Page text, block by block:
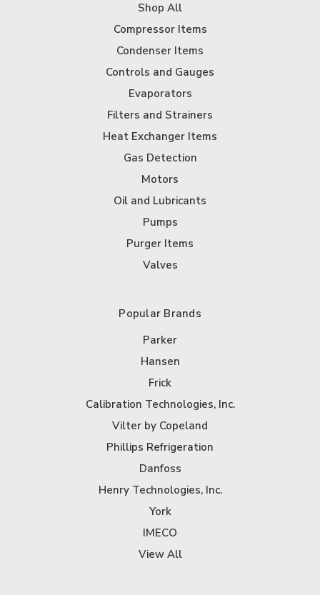
Shop All
Compressor Items
Condenser Items
Controls and Gauges
Evaporators
Filters and Strainers
Heat Exchanger Items
Gas Detection
Motors
Oil and Lubricants
Pumps
Purger Items
Valves
Popular Brands
Parker
Hansen
Frick
Calibration Technologies, Inc.
Vilter by Copeland
Phillips Refrigeration
Danfoss
Henry Technologies, Inc.
York
IMECO
View All